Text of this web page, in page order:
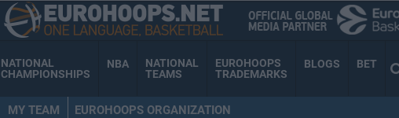
NATIONAL
CHAMPIONSHIPS
NBA
NATIONAL
TEAMS
EUROHOOPS
TRADEMARKS
BLOGS BET
MY TEAM EUROHOOPS ORGANIZATION